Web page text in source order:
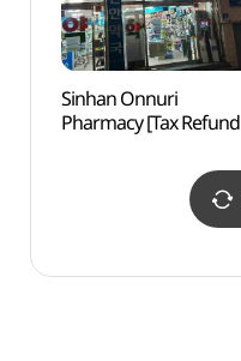
Sinhan Onnuri
Pharmacy [Tax Refund